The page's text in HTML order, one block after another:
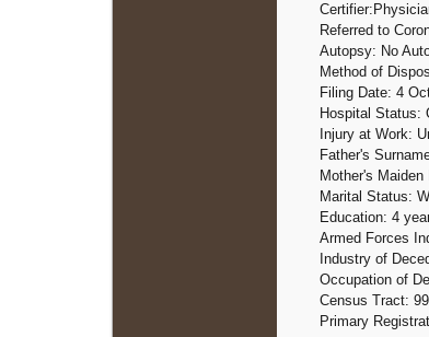
Referred to
Autopsy: No
Method of
Filing Date: 4
Hospital Status:
Injury at Work:
Father's
Mother's
Marital Status:
Education: 4
Armed Forces
Industry of
Occupation of
Census Tract:
Primary